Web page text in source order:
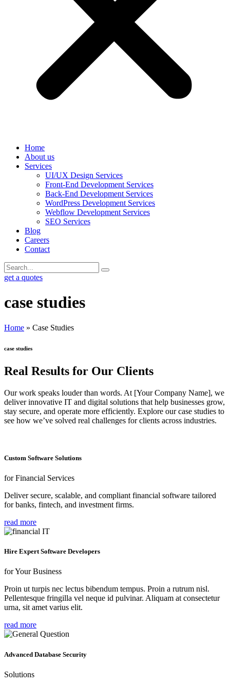
Home
About us
Services
UI/UX Design Services
Front-End Development Services
Back-End Development Services
WordPress Development Services
Webflow Development Services
SEO Services
Blog
Careers
Contact
get a quotes
case studies
Home » Case Studies
case studies
Real Results for Our Clients
Our work speaks louder than words. At [Your Company Name], we
deliver innovative IT and digital solutions that help businesses grow,
stay secure, and operate more efficiently. Explore our case studies to
see how we’ve solved real challenges for clients across industries.
Custom Software Solutions
for Financial Services
Deliver secure, scalable, and compliant financial software tailored
for banks, fintech, and investment firms.
read more
Hire Expert Software Developers
for Your Business
Proin ut turpis nec lectus bibendum tempus. Proin a rutrum nisl.
Pellentesque fringilla vel neque id pulvinar. Aliquam at consectetur
urna, sit amet varius elit.
read more
Advanced Database Security
Solutions